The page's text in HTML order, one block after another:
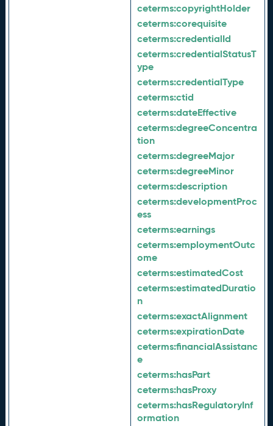
ceterms:copyrightHolder
ceterms:corequisite
ceterms:credentialId
ceterms:credentialStatusT
ype
ceterms:credentialType
ceterms:ctid
ceterms:dateEffective
ceterms:degreeConcentra
tion
ceterms:degreeMajor
ceterms:degreeMinor
ceterms:description
ceterms:developmentProc
ess
ceterms:earnings
ceterms:employmentOutc
ome
ceterms:estimatedCost
ceterms:estimatedDuratio
n
ceterms:exactAlignment
ceterms:expirationDate
ceterms:financialAssistanc
e
ceterms:hasPart
ceterms:hasProxy
ceterms:hasRegulatoryInf
ormation